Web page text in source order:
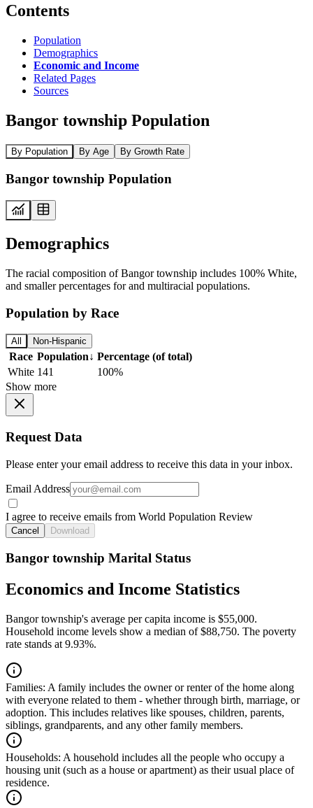
Contents
Population
Demographics
Economic and Income
Related Pages
Sources
Bangor township Population
By Population By Age By Growth Rate
Bangor township Population
Demographics
The racial composition of Bangor township includes 100% White,
and smaller percentages for and multiracial populations.
Population by Race
All Non-Hispanic
Race Population↓ Percentage (of total)
White 141
100%
Show more
Request Data
Please enter your email address to receive this data in your inbox.
Email Address
I agree to receive emails from World Population Review
Cancel Download
Bangor township Marital Status
Economics and Income Statistics
Bangor township's average per capita income is $55,000.
Household income levels show a median of $88,750. The poverty
rate stands at 9.93%.
Families: A family includes the owner or renter of the home along
with everyone related to them - whether through birth, marriage, or
adoption. This includes relatives like spouses, children, parents,
siblings, grandparents, and any other family members.
Households: A household includes all the people who occupy a
housing unit (such as a house or apartment) as their usual place of
residence.